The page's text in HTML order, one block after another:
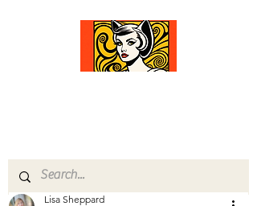
Lisa Sheppard